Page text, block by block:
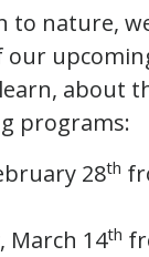
to nature,
our
about
programs:
28th
March 14th